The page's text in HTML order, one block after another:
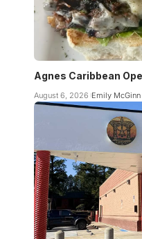
Agnes Caribbean
August 6, 2026 Emily McGinn